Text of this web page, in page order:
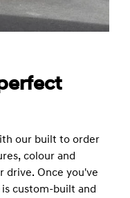
our built to order
colour and
drive. Once you've
custom-built and